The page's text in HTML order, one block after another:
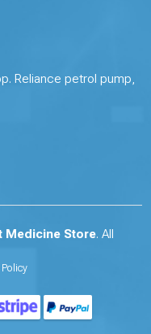
Reliance petrol pump,
Medicine Store. All